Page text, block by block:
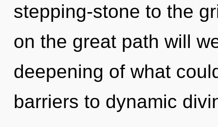
stepping-stone to the
on the great path will
deepening of what
barriers to dynamic